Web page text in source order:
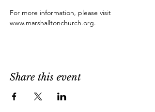
For more information, please visit
www.marshalltonchurch.org.
Share this event